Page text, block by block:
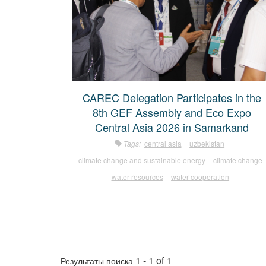
CAREC Delegation Participates in the
8th GEF Assembly and Eco Expo
Central Asia 2026 in Samarkand
Tags: central asia
uzbekistan
climate change and sustainable energy
climate change
water resources
water cooperation
Результаты поиска 1 - 1 of 1